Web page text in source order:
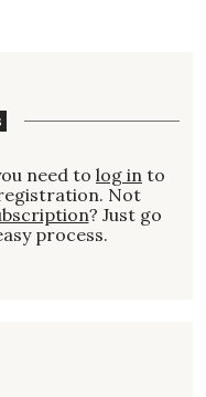
need to log in to
Not
? Just go
process.